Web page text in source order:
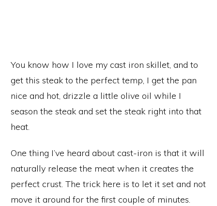
You know how I love my cast iron skillet, and to
get this steak to the perfect temp, I get the pan
nice and hot, drizzle a little olive oil while I
season the steak and set the steak right into that
heat.
One thing I’ve heard about cast-iron is that it will
naturally release the meat when it creates the
perfect crust. The trick here is to let it set and not
move it around for the first couple of minutes.